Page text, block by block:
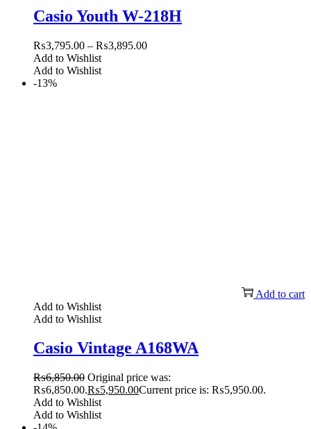
Casio Youth W-218H
₨3,795.00 – ₨3,895.00
Add to Wishlist
Add to Wishlist
-13%
Add to cart
Add to Wishlist
Add to Wishlist
Casio Vintage A168WA
₨6,850.00 Original price was:
₨6,850.00.₨5,950.00Current price is: ₨5,950.00.
Add to Wishlist
Add to Wishlist